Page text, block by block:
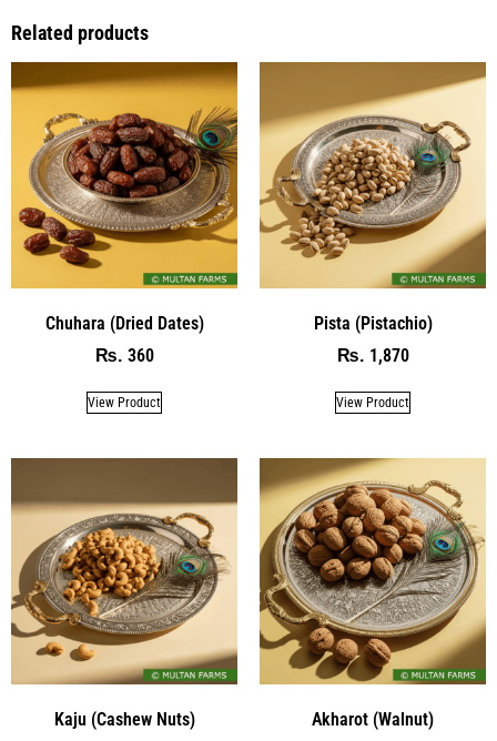
Related products
Chuhara (Dried Dates)
₨ 360
View Product
Pista (Pistachio)
₨ 1,870
View Product
Kaju (Cashew Nuts) Akharot (Walnut)